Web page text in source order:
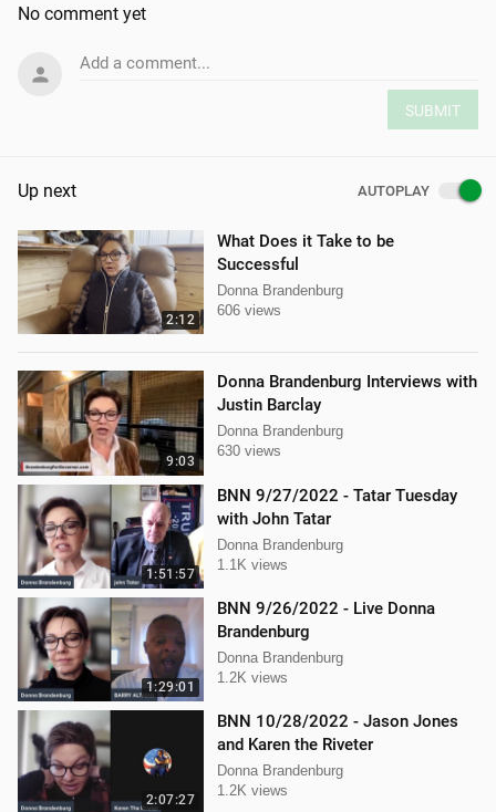
No comment yet
Add a comment...
SUBMIT
Up next AUTOPLAY
2:12
What Does it Take to be
Successful
Donna Brandenburg
606 views
9:03
Donna Brandenburg Interviews with
Justin Barclay
Donna Brandenburg
630 views
1:51:57
BNN 9/27/2022 - Tatar Tuesday
with John Tatar
Donna Brandenburg
1.1K views
1:29:01
BNN 9/26/2022 - Live Donna
Brandenburg
Donna Brandenburg
1.2K views
2:07:27
BNN 10/28/2022 - Jason Jones
and Karen the Riveter
Donna Brandenburg
1.2K views